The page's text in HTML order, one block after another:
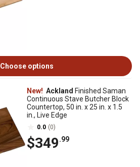
Choose options
New! Ackland Finished Saman
Continuous Stave Butcher Block
Countertop, 50 in. x 25 in. x 1.5
in., Live Edge
0.0 (0)
$349.99